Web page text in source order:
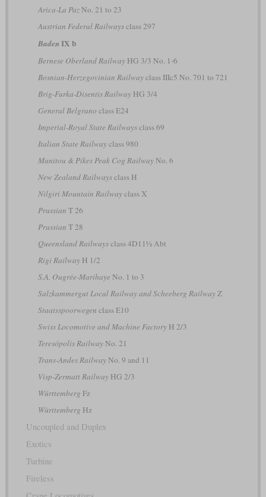
Arica-La PazNo. 21 to 23
Austrian Federal Railwaysclass 297
Baden IX b
Bernese Oberland RailwayHG 3/3 No. 1-6
Bosnian-Herzegovinian Railwayclass IIIc5 No. 701 to 721
Brig-Furka-Disentis RailwayHG 3/4
General Belgrano class E24
Imperial-Royal State Railwaysclass 69
Italian State Railwayclass 980
Manitou & Pikes Peak Cog RailwayNo. 6
New Zealand Railwaysclass H
Nilgiri Mountain Railwayclass X
Prussian T 26
Prussian T 28
Queensland Railwaysclass 4D11½ Abt
Rigi RailwayH 1/2
S.A. Ougrée-Marihaye No. 1 to 3
Salzkammergut Local Railway and Scheeberg RailwayZ
Staatsspoorwegen class E10
Swiss Locomotive and Machine FactoryH 2/3
Teresópolis RailwayNo. 21
Trans-Andes RailwayNo. 9 and 11
Visp-Zermatt RailwayHG 2/3
Württemberg Fz
Württemberg Hz
Uncoupled and Duplex
Exotics
Turbine
Fireless